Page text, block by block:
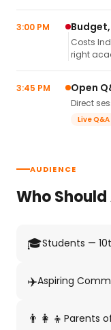
3:00 PM
Costs
right
3:45 PM Open
Direct
Live Q&A
AUDIENCE
Who
🎓Students —
✈️Aspiring
👨‍👩‍👦 Parents